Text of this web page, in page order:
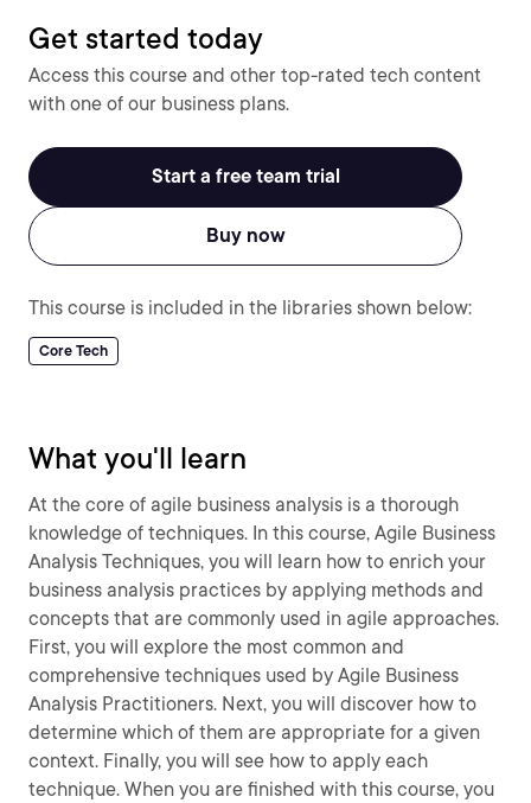
Get started today
Access this course and other top-rated tech content
with one of our business plans.
Start a free team trial
Buy now
This course is included in the libraries shown below:
Core Tech
What you'll learn
At the core of agile business analysis is a thorough
knowledge of techniques. In this course, Agile Business
Analysis Techniques, you will learn how to enrich your
business analysis practices by applying methods and
concepts that are commonly used in agile approaches.
First, you will explore the most common and
comprehensive techniques used by Agile Business
Analysis Practitioners. Next, you will discover how to
determine which of them are appropriate for a given
context. Finally, you will see how to apply each
technique. When you are finished with this course, you